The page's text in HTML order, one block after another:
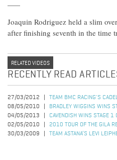
Joaquin Rodriguez held a slim
after finishing seventh in the time
RELATED VIDEOS
RECENTLY READ
27/03/2012
TEAM BMC RACING'S
08/05/2010
BRADLEY WIGGINS WINS
04/05/2013
CAVENDISH WINS STAGE
02/05/2010
2010 TOUR OF THE GILA
30/03/2009
TEAM ASTANA’S LEVI